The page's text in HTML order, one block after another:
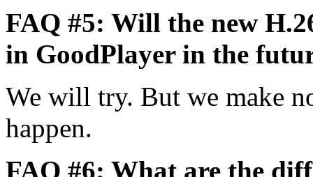
FAQ #5: Will the new
in GoodPlayer in the
We will try. But we make
happen.
FAQ #6: What are the